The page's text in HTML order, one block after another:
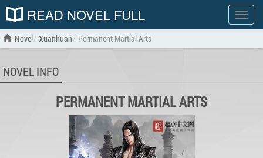
Show
menu
READ NOVEL FULL
Novel Xuanhuan Permanent Martial Arts
NOVEL INFO
PERMANENT MARTIAL ARTS